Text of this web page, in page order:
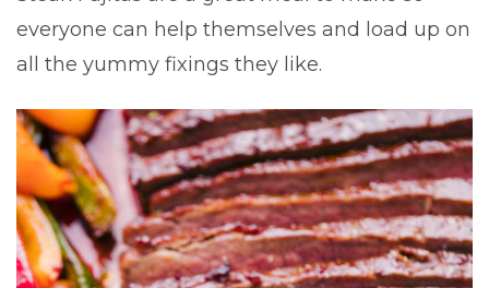
everyone can help themselves and load up on
all the yummy fixings they like.